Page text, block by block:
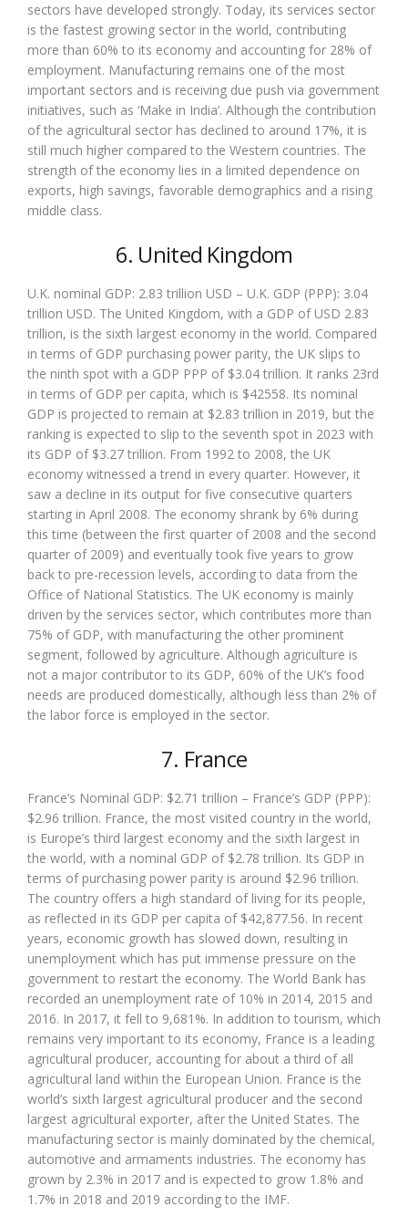
sectors have developed strongly. Today, its services sector
is the fastest growing sector in the world, contributing
more than 60% to its economy and accounting for 28% of
employment. Manufacturing remains one of the most
important sectors and is receiving due push via government
initiatives, such as ‘Make in India’. Although the contribution
of the agricultural sector has declined to around 17%, it is
still much higher compared to the Western countries. The
strength of the economy lies in a limited dependence on
exports, high savings, favorable demographics and a rising
middle class.
6. United Kingdom
U.K. nominal GDP: 2.83 trillion USD – U.K. GDP (PPP): 3.04
trillion USD. The United Kingdom, with a GDP of USD 2.83
trillion, is the sixth largest economy in the world. Compared
in terms of GDP purchasing power parity, the UK slips to
the ninth spot with a GDP PPP of $3.04 trillion. It ranks 23rd
in terms of GDP per capita, which is $42558. Its nominal
GDP is projected to remain at $2.83 trillion in 2019, but the
ranking is expected to slip to the seventh spot in 2023 with
its GDP of $3.27 trillion. From 1992 to 2008, the UK
economy witnessed a trend in every quarter. However, it
saw a decline in its output for five consecutive quarters
starting in April 2008. The economy shrank by 6% during
this time (between the first quarter of 2008 and the second
quarter of 2009) and eventually took five years to grow
back to pre-recession levels, according to data from the
Office of National Statistics. The UK economy is mainly
driven by the services sector, which contributes more than
75% of GDP, with manufacturing the other prominent
segment, followed by agriculture. Although agriculture is
not a major contributor to its GDP, 60% of the UK’s food
needs are produced domestically, although less than 2% of
the labor force is employed in the sector.
7. France
France’s Nominal GDP: $2.71 trillion – France’s GDP (PPP):
$2.96 trillion. France, the most visited country in the world,
is Europe’s third largest economy and the sixth largest in
the world, with a nominal GDP of $2.78 trillion. Its GDP in
terms of purchasing power parity is around $2.96 trillion.
The country offers a high standard of living for its people,
as reflected in its GDP per capita of $42,877.56. In recent
years, economic growth has slowed down, resulting in
unemployment which has put immense pressure on the
government to restart the economy. The World Bank has
recorded an unemployment rate of 10% in 2014, 2015 and
2016. In 2017, it fell to 9,681%. In addition to tourism, which
remains very important to its economy, France is a leading
agricultural producer, accounting for about a third of all
agricultural land within the European Union. France is the
world’s sixth largest agricultural producer and the second
largest agricultural exporter, after the United States. The
manufacturing sector is mainly dominated by the chemical,
automotive and armaments industries. The economy has
grown by 2.3% in 2017 and is expected to grow 1.8% and
1.7% in 2018 and 2019 according to the IMF.